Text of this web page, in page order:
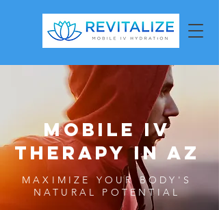
MOBILE IV
THERAPY in az
MAXIMIZE YOUR BODY'S
NATURAL POTENTIAL